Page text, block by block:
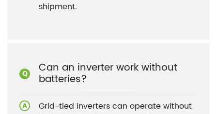
shipment.
Can an inverter work without
batteries?
Grid-tied inverters can operate without